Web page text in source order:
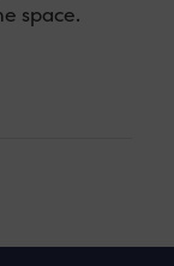
space.